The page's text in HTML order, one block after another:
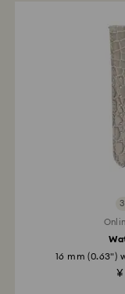
16 mm (0.63")
¥